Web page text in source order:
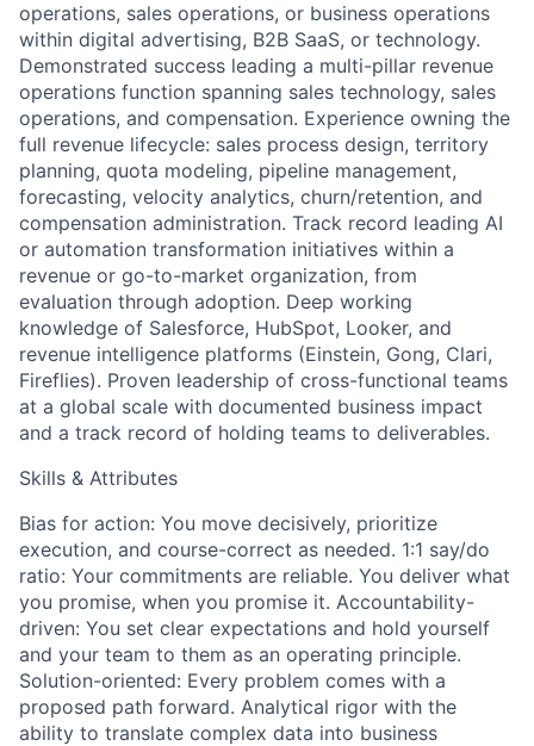
operations, sales operations, or business operations
within digital advertising, B2B SaaS, or technology.
Demonstrated success leading a multi-pillar revenue
operations function spanning sales technology, sales
operations, and compensation. Experience owning the
full revenue lifecycle: sales process design, territory
planning, quota modeling, pipeline management,
forecasting, velocity analytics, churn/retention, and
compensation administration. Track record leading AI
or automation transformation initiatives within a
revenue or go-to-market organization, from
evaluation through adoption. Deep working
knowledge of Salesforce, HubSpot, Looker, and
revenue intelligence platforms (Einstein, Gong, Clari,
Fireflies). Proven leadership of cross-functional teams
at a global scale with documented business impact
and a track record of holding teams to deliverables.
Skills & Attributes
Bias for action: You move decisively, prioritize
execution, and course-correct as needed. 1:1 say/do
ratio: Your commitments are reliable. You deliver what
you promise, when you promise it. Accountability-
driven: You set clear expectations and hold yourself
and your team to them as an operating principle.
Solution-oriented: Every problem comes with a
proposed path forward. Analytical rigor with the
ability to translate complex data into business